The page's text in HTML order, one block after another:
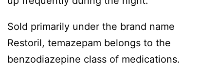
Sold primarily under the brand name
Restoril, temazepam belongs to the
benzodiazepine class of medications.